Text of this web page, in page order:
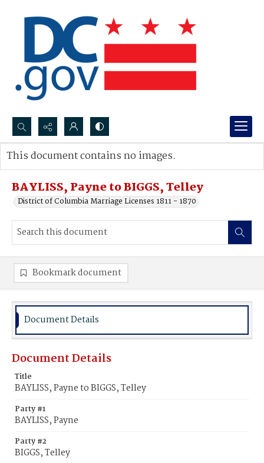
Search...
Advanced search
BAYLISS, Payne to BIGGS, Telley
District of Columbia Marriage Licenses 1811 - 1870
This document contains no images.
Bookmark document
Document Details
Document Details
Title
BAYLISS, Payne to BIGGS, Telley
Party #1
BAYLISS, Payne
Party #2
BIGGS, Telley